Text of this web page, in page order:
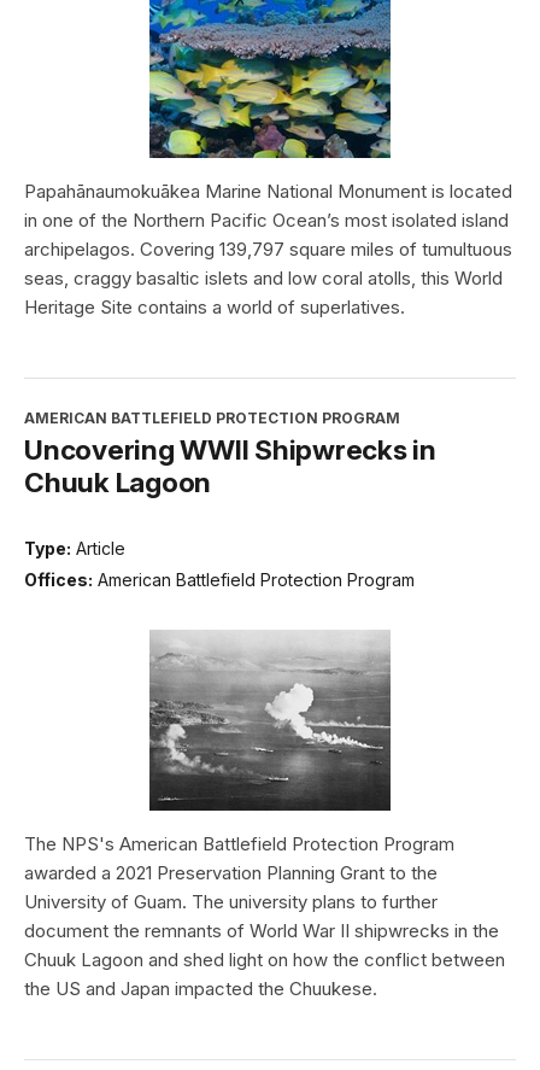
Papahānaumokuākea Marine National Monument is located
in one of the Northern Pacific Ocean’s most isolated island
archipelagos. Covering 139,797 square miles of tumultuous
seas, craggy basaltic islets and low coral atolls, this World
Heritage Site contains a world of superlatives.
AMERICAN BATTLEFIELD PROTECTION PROGRAM
Uncovering WWII Shipwrecks in
Chuuk Lagoon
Type: Article
Offices: American Battlefield Protection Program
The NPS's American Battlefield Protection Program
awarded a 2021 Preservation Planning Grant to the
University of Guam. The university plans to further
document the remnants of World War II shipwrecks in the
Chuuk Lagoon and shed light on how the conflict between
the US and Japan impacted the Chuukese.